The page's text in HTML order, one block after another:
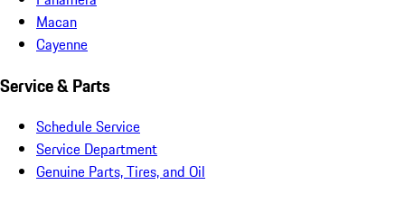
Macan
Cayenne
Service & Parts
Schedule Service
Service Department
Genuine Parts, Tires, and Oil